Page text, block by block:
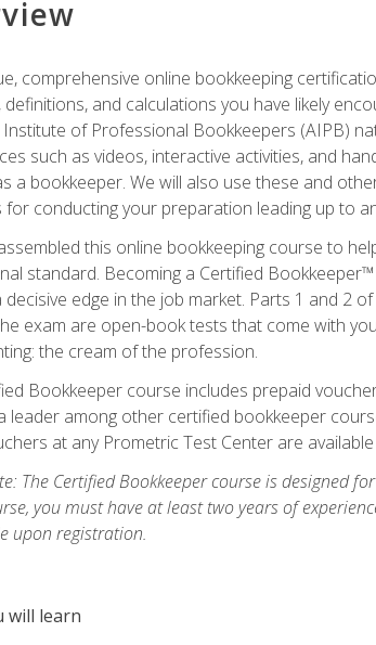
comprehensive online bookkeeping
definitions, and calculations you have likely
of Professional Bookkeepers (AIPB)
such as videos, interactive activities, and
a bookkeeper. We will also use these and
for conducting your preparation leading up to
this online bookkeeping course to
standard. Becoming a Certified
decisive edge in the job market. Parts 1 and 2
exam are open-book tests that come with
the cream of the profession.
Bookkeeper course includes prepaid
leader among other certified bookkeeper
at any Prometric Test Center are
The Certified Bookkeeper course is designed
you must have at least two years of
upon registration.
will learn